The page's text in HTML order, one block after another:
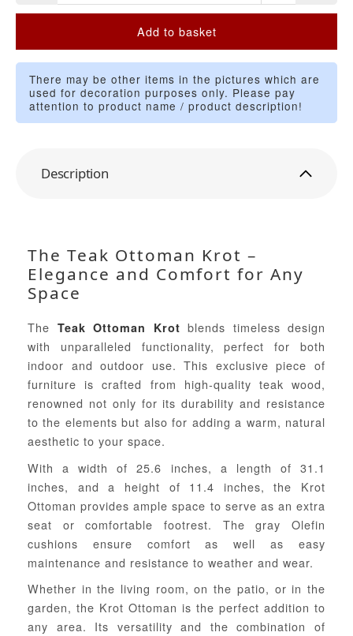
Add to basket
There may be other items in the pictures which are
used for decoration purposes only. Please pay
attention to product name / product description!
Description
The Teak Ottoman Krot –
Elegance and Comfort for Any
Space
The Teak Ottoman Krot blends timeless design
with unparalleled functionality, perfect for both
indoor and outdoor use. This exclusive piece of
furniture is crafted from high-quality teak wood,
renowned not only for its durability and resistance
to the elements but also for adding a warm, natural
aesthetic to your space.
With a width of 25.6 inches, a length of 31.1
inches, and a height of 11.4 inches, the Krot
Ottoman provides ample space to serve as an extra
seat or comfortable footrest. The gray Olefin
cushions ensure comfort as well as easy
maintenance and resistance to weather and wear.
Whether in the living room, on the patio, or in the
garden, the Krot Ottoman is the perfect addition to
any area. Its versatility and the combination of